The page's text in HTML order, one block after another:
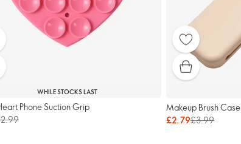
WHILE STOCKS LAST
Phone Suction Grip
Makeup Brush Case
£2.79£3.99